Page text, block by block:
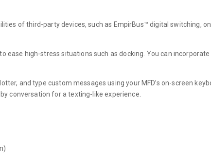
of third-party devices, such as EmpirBus™ digital switching,
ease high-stress situations such as docking. You can
and type custom messages using your MFD’s on-screen
conversation for a texting-like experience.